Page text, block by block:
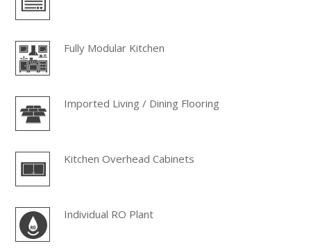
Fully Modular Kitchen
Imported Living / Dining Flooring
Kitchen Overhead Cabinets
Individual RO Plant